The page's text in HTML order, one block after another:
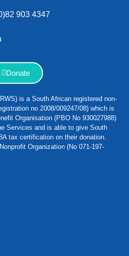
903 4347
Donate
is a South African registered non-
no 2008/009247/08) which is
Organisation (PBO No 930027988)
Services and is able to give South
tax certification on their donation.
Organization (No 071-197-